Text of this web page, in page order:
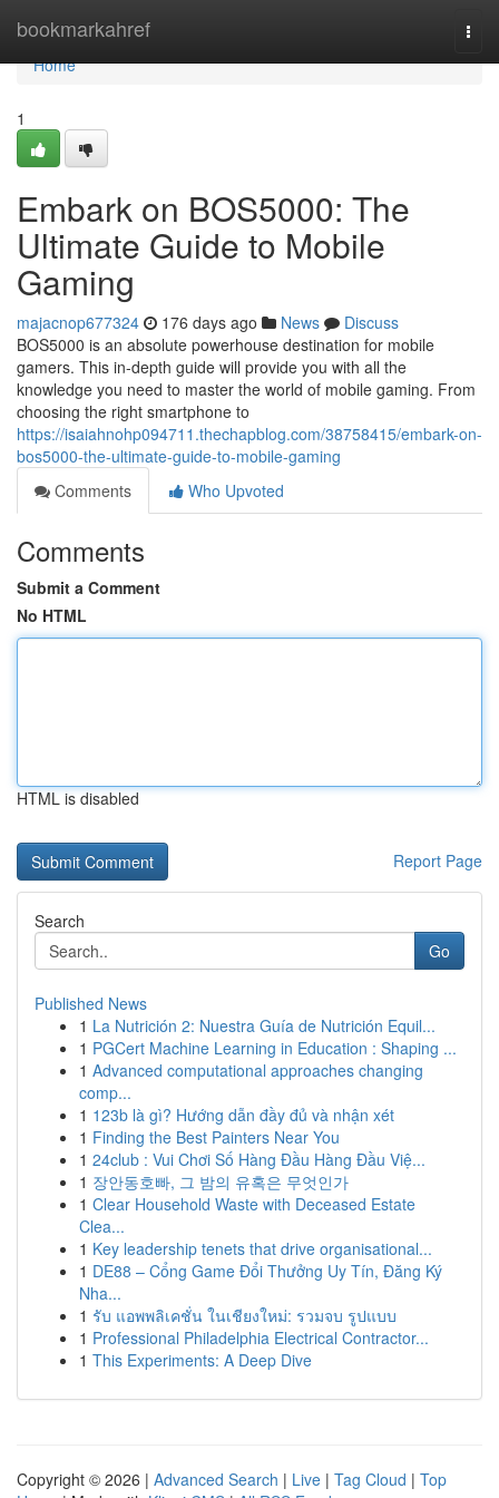
bookmarkahref
Home
Home
1
Embark on BOS5000: The
Ultimate Guide to Mobile
Gaming
majacnop677324 176 days ago News
Discuss
BOS5000 is an absolute powerhouse destination for mobile
gamers. This in-depth guide will provide you with all the
knowledge you need to master the world of mobile gaming. From
choosing the right smartphone to
https://isaiahnohp094711.thechapblog.com/38758415/embark-on-
bos5000-the-ultimate-guide-to-mobile-gaming
Comments
Who Upvoted
Comments
Submit a Comment
No HTML
HTML is disabled
Report Page
Search
Go
Published News
1 La Nutrición 2: Nuestra Guía de Nutrición Equil...
1 PGCert Machine Learning in Education : Shaping ...
1 Advanced computational approaches changing
comp...
1 123b là gì? Hướng dẫn đầy đủ và nhận xét
1 Finding the Best Painters Near You
1 24club : Vui Chơi Số Hàng Đầu Hàng Đầu Việ...
1 장안동호빠, 그 밤의 유혹은 무엇인가
1 Clear Household Waste with Deceased Estate
Clea...
1 Key leadership tenets that drive organisational...
1 DE88 – Cổng Game Đổi Thưởng Uy Tín, Đăng Ký
Nha...
1 รับ แอพพลิเคชั่น ในเชียงใหม่: รวมจบ รูปแบบ
1 Professional Philadelphia Electrical Contractor...
1 This Experiments: A Deep Dive
Copyright © 2026 | Advanced Search | Live | Tag Cloud | Top